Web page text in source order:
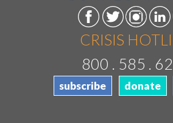
CRISIS
800 . 585 .
subscribe donate